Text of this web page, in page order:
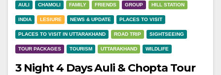
AULI CHAMOLI FAMILY FRIENDS GROUP HILL STATION
INDIA LESIURE NEWS & UPDATE PLACES TO VISIT
PLACES TO VISIT IN UTTARAKHAND ROAD TRIP SIGHTSEEING
TOUR PACKAGES TOURISM UTTARAKHAND WILDLIFE
3 Night 4 Days Auli & Chopta Tour